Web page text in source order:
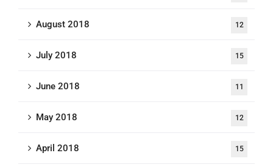
August 2018 12
July 2018 15
June 2018 11
May 2018 12
April 2018 15